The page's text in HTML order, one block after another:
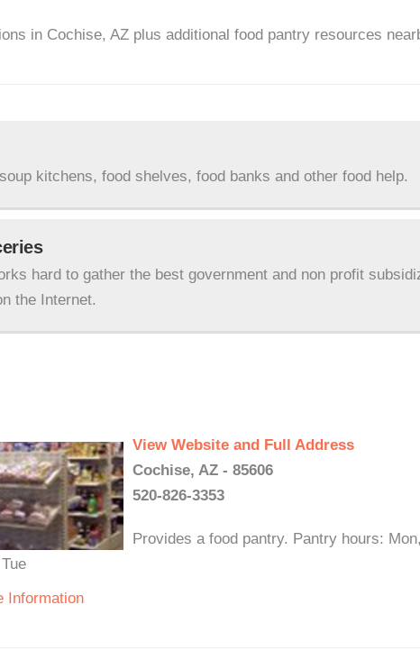
in Cochise, AZ plus additional food pantry resources
kitchens, food shelves, food banks and other food help.
hard to gather the best government and non profit
the Internet.
View Website and Full Address
Cochise, AZ - 85606
520-826-3353
Provides a food pantry. Pantry hours:
Information